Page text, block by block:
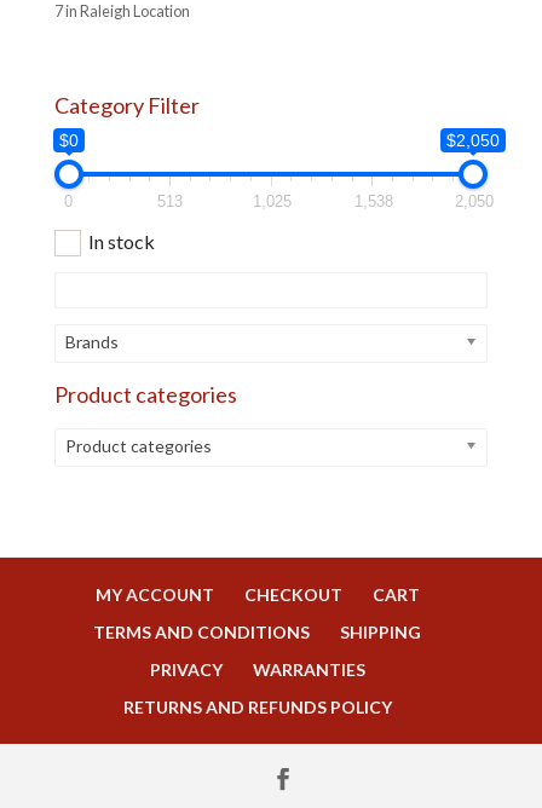
7 in Raleigh Location
Category Filter
$0 $2,050
0 513 1,025 1,538 2,050
In stock
Brands
Product categories
Product categories
MY ACCOUNT CHECKOUT
CART
TERMS AND CONDITIONS
SHIPPING
PRIVACY
WARRANTIES
RETURNS AND REFUNDS POLICY